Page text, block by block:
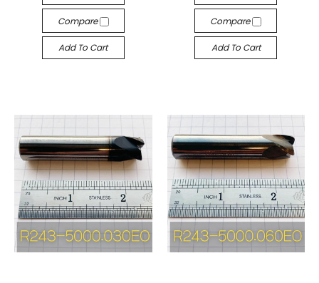
Compare
Add To Cart
Compare
Add To Cart